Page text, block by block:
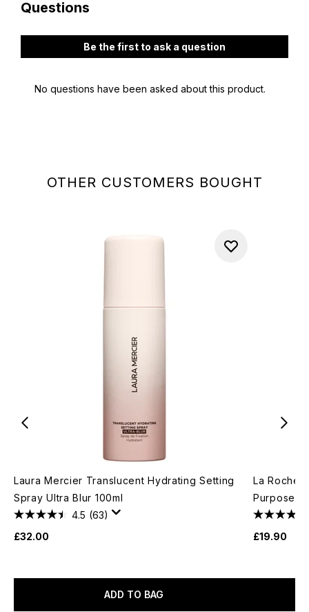
OTHER CUSTOMERS BOUGHT
Laura Mercier Translucent Hydrating Setting
Spray Ultra Blur 100ml
4.5 (63)
£32.00
ADD TO BAG
La Roche-
Purpose
£19.90